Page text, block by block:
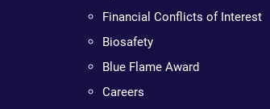
Financial Conflicts of Interest
Biosafety
Blue Flame Award
Careers